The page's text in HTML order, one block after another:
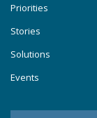
Priorities
Stories
Solutions
Events